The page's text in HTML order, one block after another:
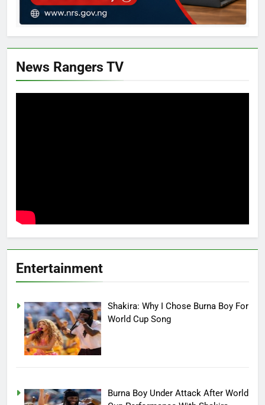
News Rangers TV
Entertainment
Shakira: Why I Chose Burna Boy For
World Cup Song
Burna Boy Under Attack After World